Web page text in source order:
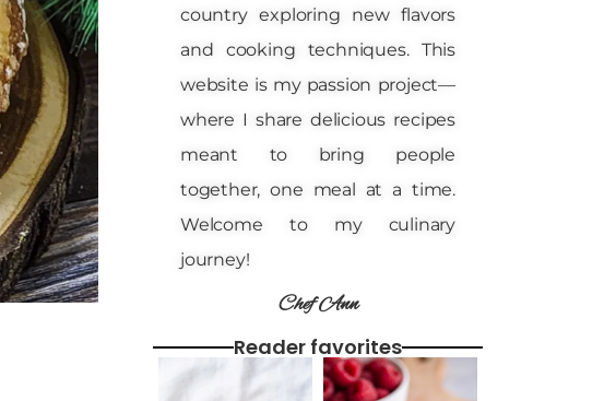
country exploring new flavors
and cooking techniques. This
website is my passion project—
where I share delicious recipes
meant to bring people
together, one meal at a time.
Welcome to my culinary
journey!
Chef Ann
Reader favorites